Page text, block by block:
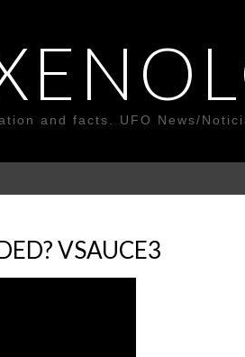
and facts. UFO News/
VSAUCE3